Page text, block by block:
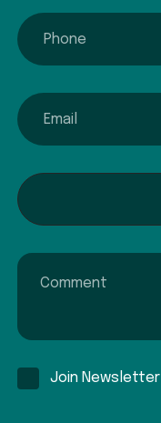
phone
email
Interested In...
Comment
Join Newsletter